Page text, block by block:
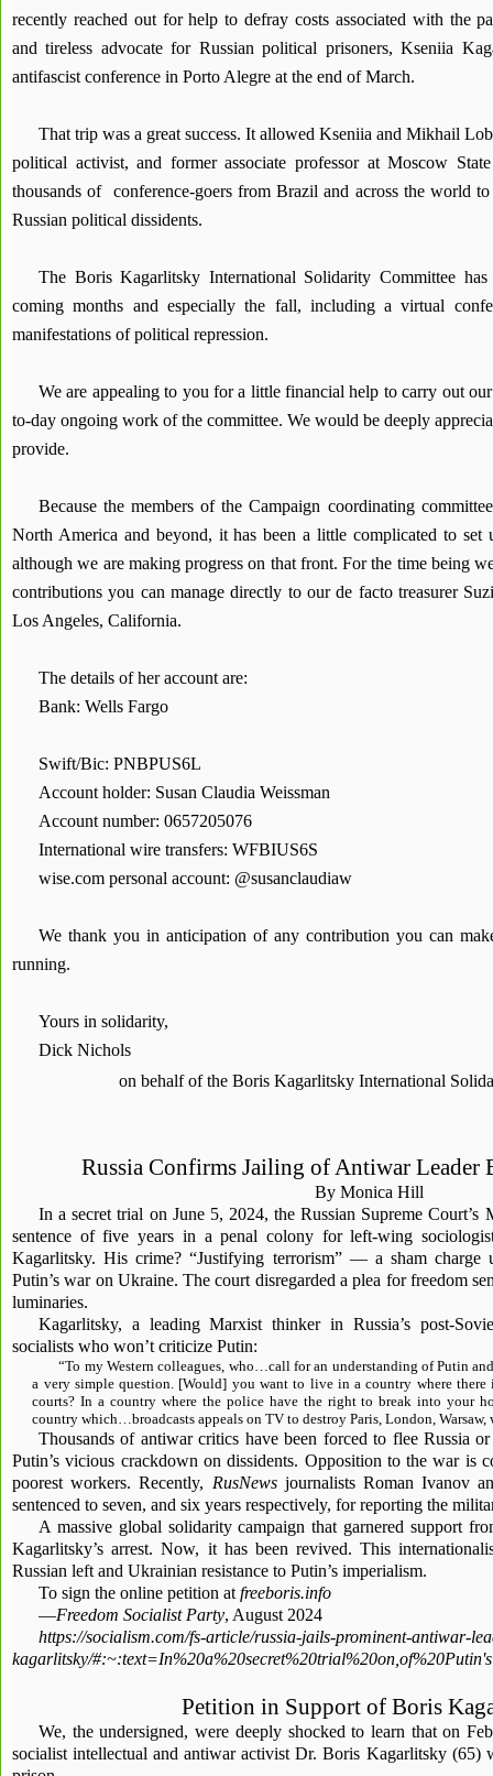
recently reached out for help to defray costs associated with the
and tireless advocate for Russian political prisoners, Kseniia
antifascist conference in Porto Alegre at the end of March.
That trip was a great success. It allowed Kseniia and Mikhail
political activist, and former associate professor at Moscow
thousands of conference-goers from Brazil and across the world
Russian political dissidents.
The Boris Kagarlitsky International Solidarity Committee
coming months and especially the fall, including a virtual
manifestations of political repression.
We are appealing to you for a little financial help to carry out
to-day ongoing work of the committee. We would be deeply
provide.
Because the members of the Campaign coordinating
North America and beyond, it has been a little complicated to set
although we are making progress on that front. For the time being
contributions you can manage directly to our de facto treasurer
Los Angeles, California.
The details of her account are:
Bank: Wells Fargo
Swift/Bic: PNBPUS6L
Account holder: Susan Claudia Weissman
Account number: 0657205076
International wire transfers: WFBIUS6S
wise.com personal account: @susanclaudiaw
We thank you in anticipation of any contribution you can
running.
Yours in solidarity,
Dick Nichols
on behalf of the Boris Kagarlitsky International
Russia Confirms Jailing of Antiwar
By Monica Hill
In a secret trial on June 5, 2024, the Russian Supreme
sentence of five years in a penal colony for left-wing
Kagarlitsky. His crime? “Justifying terrorism” — a sham charge
Putin’s war on Ukraine. The court disregarded a plea for freedom
luminaries.
Kagarlitsky, a leading Marxist thinker in Russia’s post-
socialists who won’t criticize Putin:
“To my Western colleagues, who…call for an understanding of Putin
a very simple question. [Would] you want to live in a country where there
courts? In a country where the police have the right to break into your
country which…broadcasts appeals on TV to destroy Paris, London, Warsaw,
Thousands of antiwar critics have been forced to flee Russia
Putin’s vicious crackdown on dissidents. Opposition to the war is
poorest workers. Recently, RusNewsjournalists Roman Ivanov
sentenced to seven, and six years respectively, for reporting the
A massive global solidarity campaign that garnered support
Kagarlitsky’s arrest. Now, it has been revived. This
Russian left and Ukrainian resistance to Putin’s imperialism.
To sign the online petition at freeboris.info
—Freedom Socialist Party, August 2024
https://socialism.com/fs-article/russia-jails-prominent-antiwar-
kagarlitsky/
Petition in Support of Boris
We, the undersigned, were deeply shocked to learn that on
socialist intellectual and antiwar activist Dr. Boris Kagarlitsky (65)